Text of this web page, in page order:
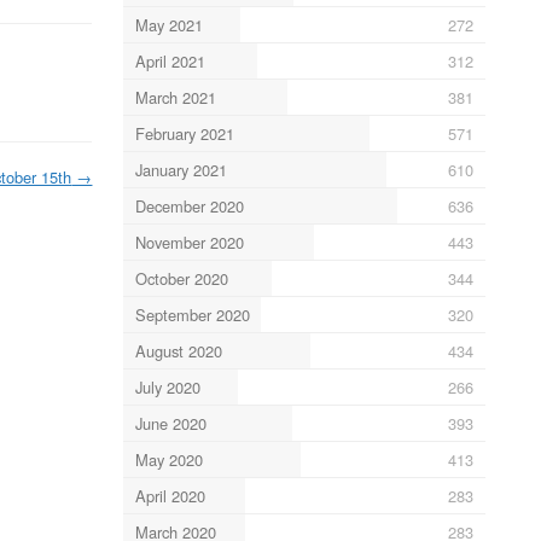
15th →
May 2021
272
April 2021
312
March 2021
381
February 2021
571
January 2021
610
December 2020
636
November 2020
443
October 2020
344
September 2020
320
August 2020
434
July 2020
266
June 2020
393
May 2020
413
April 2020
283
March 2020
283